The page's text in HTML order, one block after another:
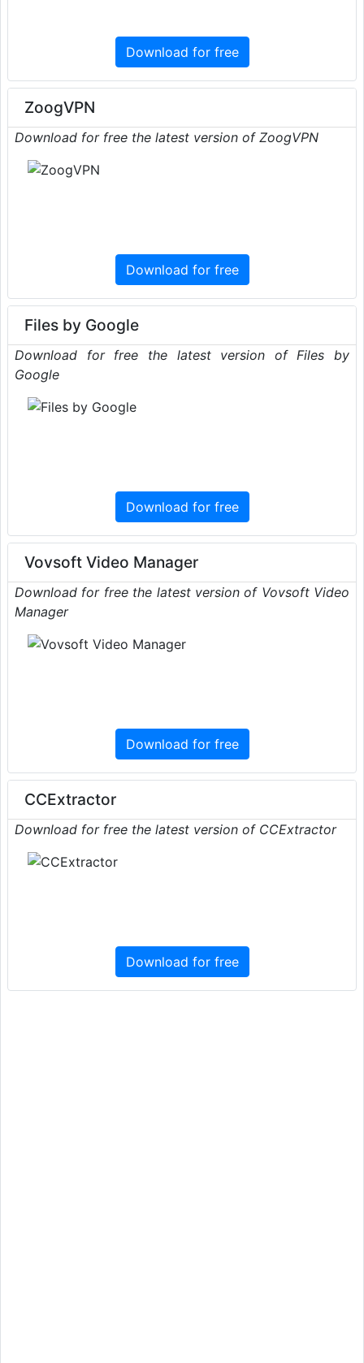
Download for free
ZoogVPN
Download for free the latest version of ZoogVPN
Download for free
Files by Google
Download for free the latest version of Files by
Google
Download for free
Vovsoft Video Manager
Download for free the latest version of Vovsoft Video
Manager
Download for free
CCExtractor
Download for free the latest version of CCExtractor
Download for free